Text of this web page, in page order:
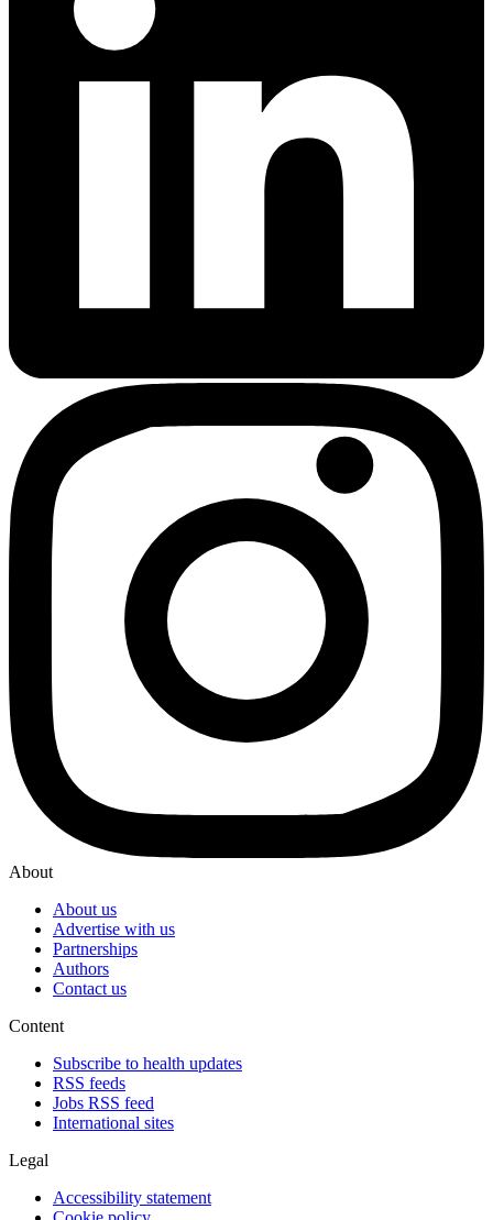
About
About us
Advertise with us
Partnerships
Authors
Contact us
Content
Subscribe to health updates
RSS feeds
Jobs RSS feed
International sites
Legal
Accessibility statement